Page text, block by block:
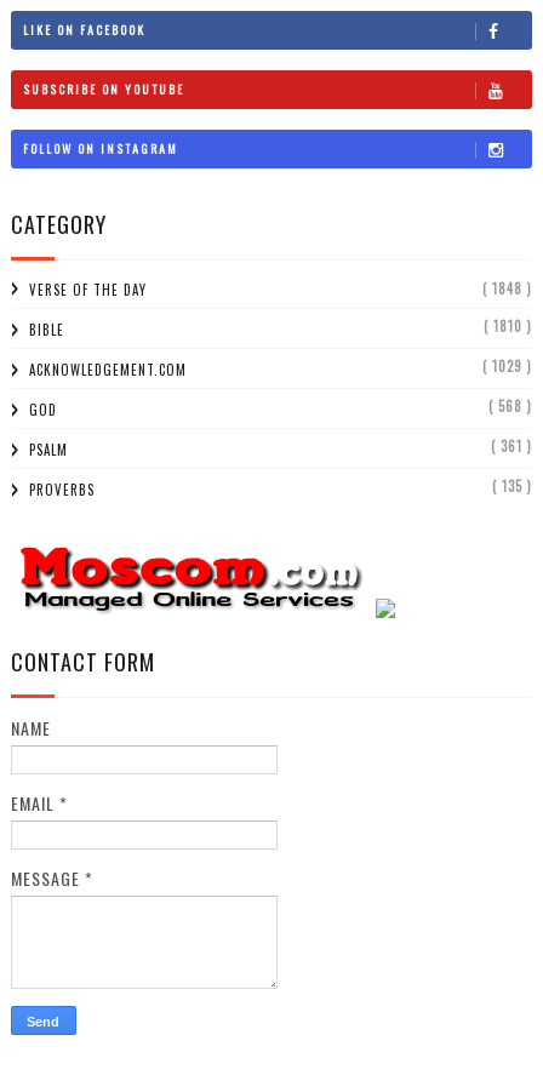
LIKE ON FACEBOOK
SUBSCRIBE ON YOUTUBE
FOLLOW ON INSTAGRAM
CATEGORY
VERSE OF THE DAY ( 1848 )
BIBLE ( 1810 )
ACKNOWLEDGEMENT.COM ( 1029 )
GOD ( 568 )
PSALM ( 361 )
PROVERBS ( 135 )
CONTACT FORM
NAME
EMAIL *
MESSAGE *